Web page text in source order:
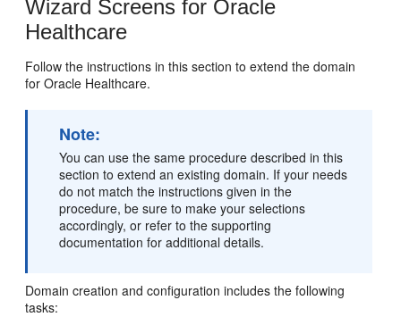
Wizard Screens for Oracle
Healthcare
Follow the instructions in this section to extend the domain
for Oracle Healthcare.
Note:
You can use the same procedure described in this
section to extend an existing domain. If your needs
do not match the instructions given in the
procedure, be sure to make your selections
accordingly, or refer to the supporting
documentation for additional details.
Domain creation and configuration includes the following
tasks: